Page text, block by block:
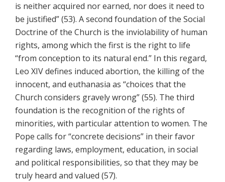
is neither acquired nor earned, nor does it need to
be justified” (53). A second foundation of the Social
Doctrine of the Church is the inviolability of human
rights, among which the first is the right to life
“from conception to its natural end.” In this regard,
Leo XIV defines induced abortion, the killing of the
innocent, and euthanasia as “choices that the
Church considers gravely wrong” (55). The third
foundation is the recognition of the rights of
minorities, with particular attention to women. The
Pope calls for “concrete decisions” in their favor
regarding laws, employment, education, in social
and political responsibilities, so that they may be
truly heard and valued (57).